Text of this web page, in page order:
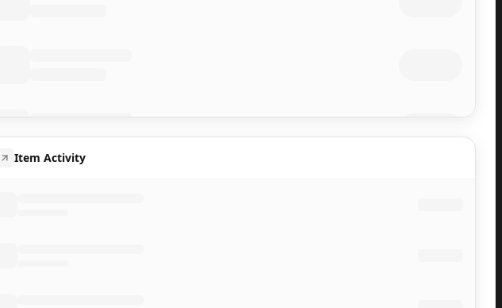
Item Activity